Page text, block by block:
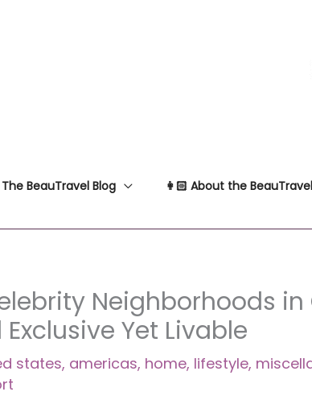
The BeauTravel Blog 👩🏻 About the
Neighborhoods
Exclusive Yet Livable
states, americas, home, lifestyle,